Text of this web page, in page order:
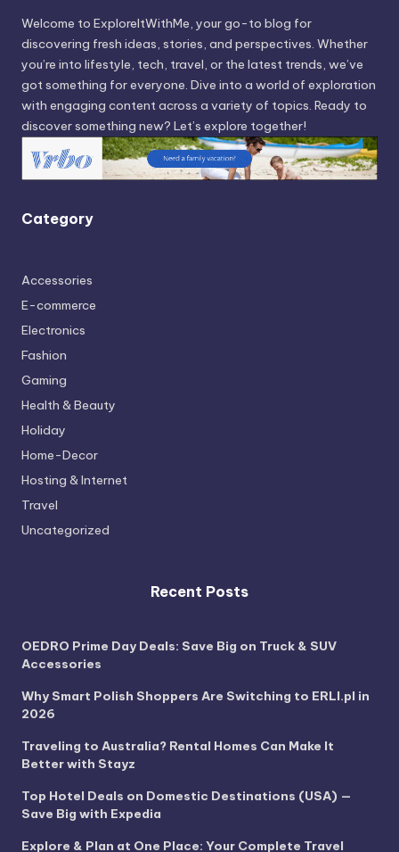
Welcome to ExploreItWithMe, your go-to blog for
discovering fresh ideas, stories, and perspectives. Whether
you’re into lifestyle, tech, travel, or the latest trends, we’ve
got something for everyone. Dive into a world of exploration
with engaging content across a variety of topics. Ready to
discover something new? Let’s explore together!
Category
Accessories
E-commerce
Electronics
Fashion
Gaming
Health & Beauty
Holiday
Home-Decor
Hosting & Internet
Travel
Uncategorized
Recent Posts
OEDRO Prime Day Deals: Save Big on Truck & SUV
Accessories
Why Smart Polish Shoppers Are Switching to ERLI.pl in
2026
Traveling to Australia? Rental Homes Can Make It
Better with Stayz
Top Hotel Deals on Domestic Destinations (USA) —
Save Big with Expedia
Explore & Plan at One Place: Your Complete Travel